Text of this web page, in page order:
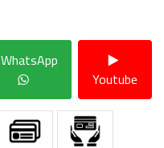
WhatsApp
Youtube